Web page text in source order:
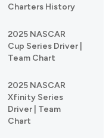
Charters History
2025 NASCAR
Cup Series Driver |
Team Chart
2025 NASCAR
Xfinity Series
Driver | Team
Chart